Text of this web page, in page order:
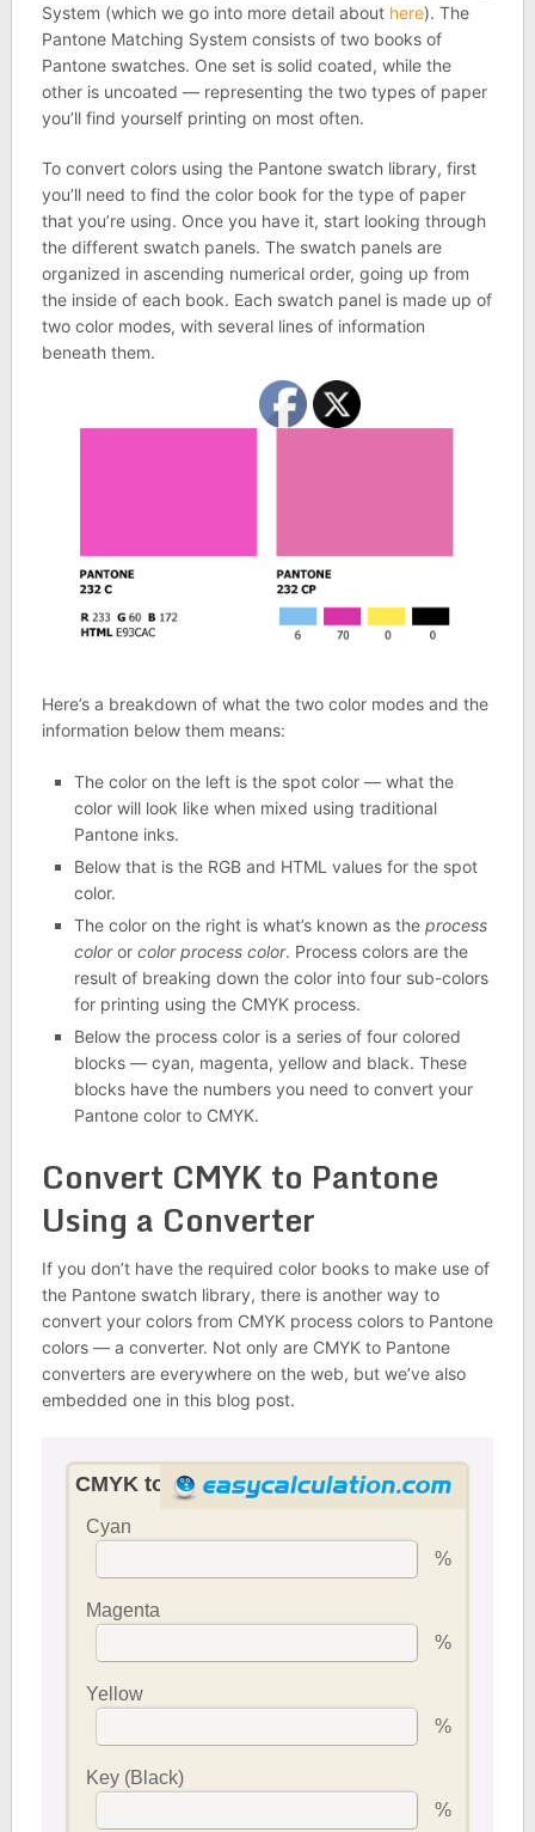
System (which we go into more detail about here). The
Pantone Matching System consists of two books of
Pantone swatches. One set is solid coated, while the
other is uncoated — representing the two types of paper
you’ll find yourself printing on most often.
To convert colors using the Pantone swatch library, first
you’ll need to find the color book for the type of paper
that you’re using. Once you have it, start looking through
the different swatch panels. The swatch panels are
organized in ascending numerical order, going up from
the inside of each book. Each swatch panel is made up of
two color modes, with several lines of information
beneath them.
Here’s a breakdown of what the two color modes and the
information below them means:
The color on the left is the spot color — what the
color will look like when mixed using traditional
Pantone inks.
Below that is the RGB and HTML values for the spot
color.
The color on the right is what’s known as the process
coloror color process color. Process colors are the
result of breaking down the color into four sub-colors
for printing using the CMYK process.
Below the process color is a series of four colored
blocks — cyan, magenta, yellow and black. These
blocks have the numbers you need to convert your
Pantone color to CMYK.
Convert CMYK to Pantone
Using a Converter
If you don’t have the required color books to make use of
the Pantone swatch library, there is another way to
convert your colors from CMYK process colors to Pantone
colors — a converter. Not only are CMYK to Pantone
converters are everywhere on the web, but we’ve also
embedded one in this blog post.